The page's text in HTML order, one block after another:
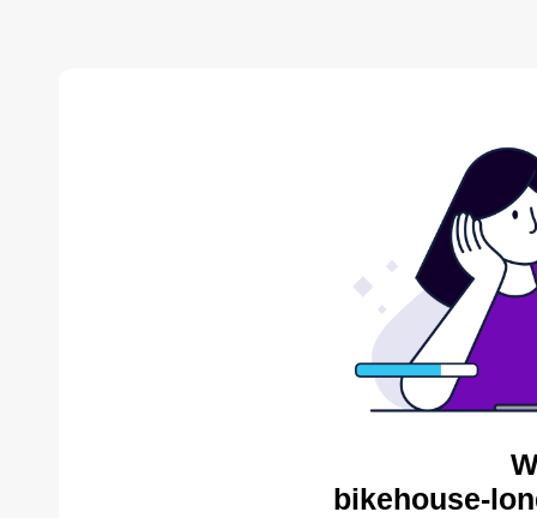
bikehouse-